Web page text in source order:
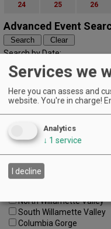
24 25 26
Advanced Event
Search by Date:
Categories:
All Categories
Regions:
All Regions
Cascade Foothills
Central Oregon
Central Willamette
SW Washington
Tualatin Valley
Umpqua Valley
North Willamette Valley
South Willamette Valley
Columbia Gorge
Services we
Here you can assess and
website. You're in charge!
Analytics
↓ 1 service
I decline